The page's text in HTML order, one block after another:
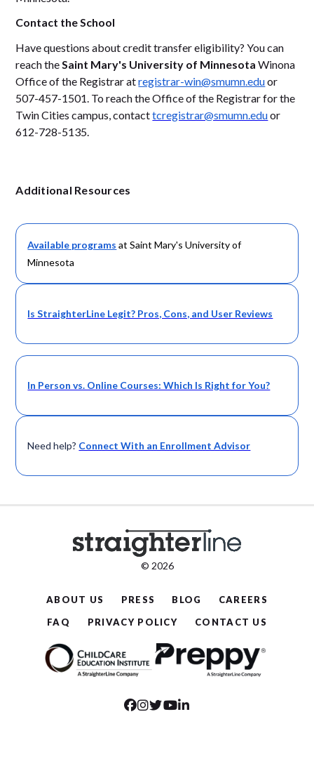
Contact the School
Have questions about credit transfer eligibility? You can
reach the Saint Mary's University of Minnesota Winona
Office of the Registrar atregistrar-win@smumn.eduor
507-457-1501. To reach the Office of the Registrar for the
Twin Cities campus, contacttcregistrar@smumn.eduor
612-728-5135.
Additional Resources
Available programs at Saint Mary's University of
Minnesota
Is StraighterLine Legit? Pros, Cons, and User Reviews
In Person vs. Online Courses: Which Is Right for You?
Need help? Connect With an Enrollment Advisor
© 2026
ABOUT US PRESS BLOG
CAREERS
FAQ
PRIVACY POLICY CONTACT US